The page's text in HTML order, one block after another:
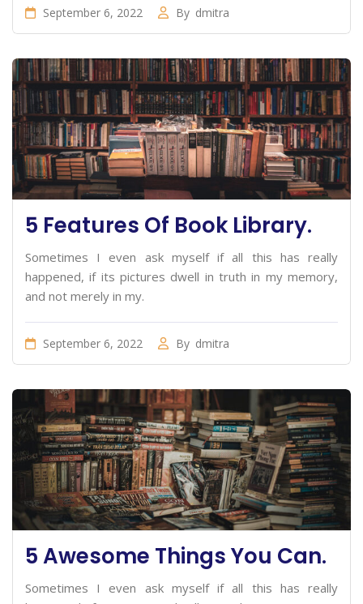
September 6, 2022 By dmitra
5 Features Of Book Library.
Sometimes I even ask myself if all this has really
happened, if its pictures dwell in truth in my memory,
and not merely in my.
September 6, 2022 By dmitra
5 Awesome Things You Can.
Sometimes I even ask myself if all this has really